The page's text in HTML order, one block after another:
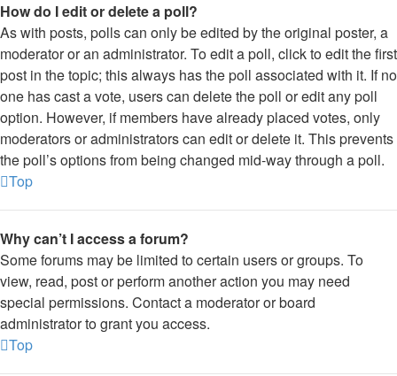
How do I edit or delete a poll?
As with posts, polls can only be edited by the original poster, a
moderator or an administrator. To edit a poll, click to edit the first
post in the topic; this always has the poll associated with it. If no
one has cast a vote, users can delete the poll or edit any poll
option. However, if members have already placed votes, only
moderators or administrators can edit or delete it. This prevents
the poll’s options from being changed mid-way through a poll.
Top
Why can’t I access a forum?
Some forums may be limited to certain users or groups. To
view, read, post or perform another action you may need
special permissions. Contact a moderator or board
administrator to grant you access.
Top